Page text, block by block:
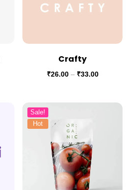
Crafty
₹26.00 – ₹33.00
Sale!
Hot